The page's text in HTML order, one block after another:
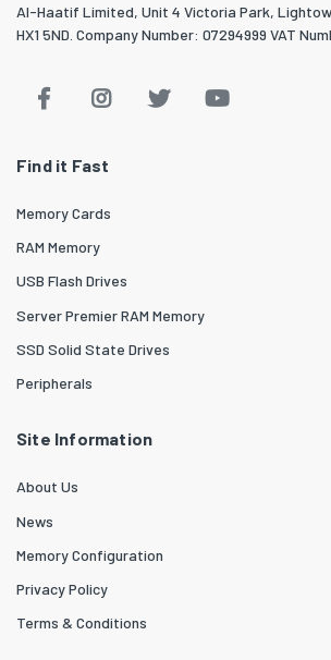
Al-Haatif Limited, Unit 4 Victoria Park,
HX1 5ND. Company Number: 07294999 VAT
Find it Fast
Memory Cards
RAM Memory
USB Flash Drives
Server Premier RAM Memory
SSD Solid State Drives
Peripherals
Site Information
About Us
News
Memory Configuration
Privacy Policy
Terms & Conditions